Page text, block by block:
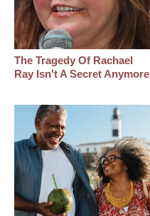
The Tragedy Of Rachael
Ray Isn't A Secret Anymore